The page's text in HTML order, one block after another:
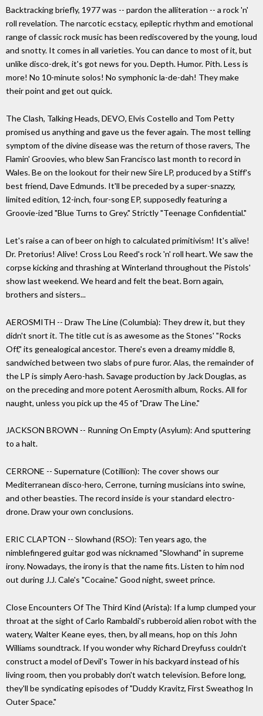
Backtracking briefly, 1977 was -- pardon the alliteration -- a rock 'n'
roll revelation. The narcotic ecstacy, epileptic rhythm and emotional
range of classic rock music has been rediscovered by the young, loud
and snotty. It comes in all varieties. You can dance to most of it, but
unlike disco-drek, it's got news for you. Depth. Humor. Pith. Less is
more! No 10-minute solos! No symphonic la-de-dah! They make
their point and get out quick.
The Clash, Talking Heads, DEVO, Elvis Costello and Tom Petty
promised us anything and gave us the fever again. The most telling
symptom of the divine disease was the return of those ravers, The
Flamin' Groovies, who blew San Francisco last month to record in
Wales. Be on the lookout for their new Sire LP, produced by a Stiff's
best friend, Dave Edmunds. It'll be preceded by a super-snazzy,
limited edition, 12-inch, four-song EP, supposedly featuring a
Groovie-ized "Blue Turns to Grey." Strictly "Teenage Confidential."
Let's raise a can of beer on high to calculated primitivism! It's alive!
Dr. Pretorius! Alive! Cross Lou Reed's rock 'n' roll heart. We saw the
corpse kicking and thrashing at Winterland throughout the Pistols'
show last weekend. We heard and felt the beat. Born again,
brothers and sisters...
AEROSMITH -- Draw The Line (Columbia): They drew it, but they
didn't snort it. The title cut is as awesome as the Stones' "Rocks
Off," its genealogical ancestor. There's even a dreamy middle 8,
sandwiched between two slabs of pure furor. Alas, the remainder of
the LP is simply Aero-hash. Savage production by Jack Douglas, as
on the preceding and more potent Aerosmith album, Rocks. All for
naught, unless you pick up the 45 of "Draw The Line."
JACKSON BROWN -- Running On Empty (Asylum): And sputtering
to a halt.
CERRONE -- Supernature (Cotillion): The cover shows our
Mediterranean disco-hero, Cerrone, turning musicians into swine,
and other beasties. The record inside is your standard electro-
drone. Draw your own conclusions.
ERIC CLAPTON -- Slowhand (RSO): Ten years ago, the
nimblefingered guitar god was nicknamed "Slowhand" in supreme
irony. Nowadays, the irony is that the name fits. Listen to him nod
out during J.J. Cale's "Cocaine." Good night, sweet prince.
Close Encounters Of The Third Kind (Arista): If a lump clumped your
throat at the sight of Carlo Rambaldi's rubberoid alien robot with the
watery, Walter Keane eyes, then, by all means, hop on this John
Williams soundtrack. If you wonder why Richard Dreyfuss couldn't
construct a model of Devil's Tower in his backyard instead of his
living room, then you probably don't watch television. Before long,
they'll be syndicating episodes of "Duddy Kravitz, First Sweathog In
Outer Space."